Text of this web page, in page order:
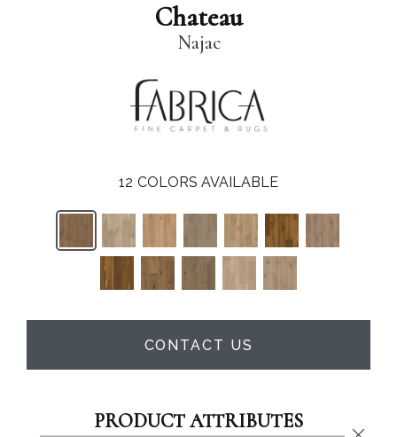
Chateau
Najac
12 COLORS AVAILABLE
CONTACT US
PRODUCT ATTRIBUTES Close